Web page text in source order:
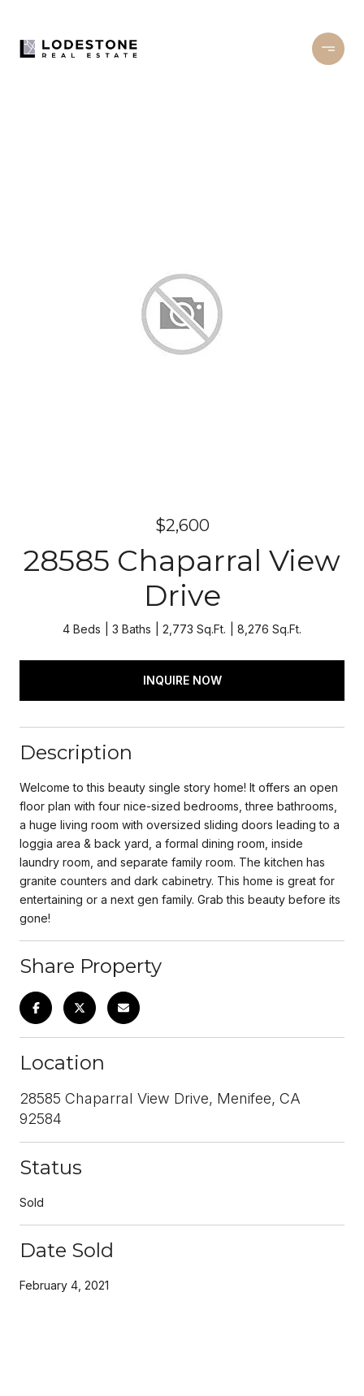
$2,600
28585 Chaparral View
Drive
4 Beds 3 Baths 2,773 Sq.Ft. 8,276 Sq.Ft.
INQUIRE NOW
Description
Welcome to this beauty single story home! It offers an open
floor plan with four nice-sized bedrooms, three bathrooms,
a huge living room with oversized sliding doors leading to a
loggia area & back yard, a formal dining room, inside
laundry room, and separate family room. The kitchen has
granite counters and dark cabinetry. This home is great for
entertaining or a next gen family. Grab this beauty before its
gone!
Share Property
Location
28585 Chaparral View Drive, Menifee, CA
92584
Status
Sold
Date Sold
February 4, 2021